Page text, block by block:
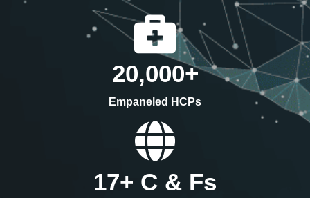
20,000+
Empaneled HCPs
17+ C & Fs